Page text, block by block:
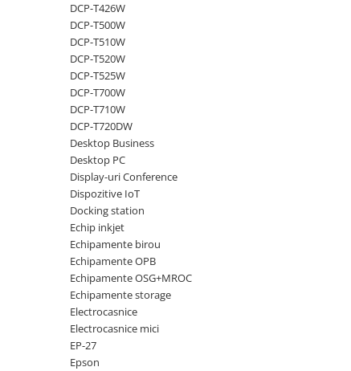
Rack-uri & accesorii rack
Patch panel-uri
Injectoare PoE
Antene & amplificatoare semnal
Accesorii retelistica
UPS & Stabilizatoare
Baterii UPS
Accesorii UPS
Servere, Storage & NAS
Servere NAS
DCP-T426W
DCP-T500W
DCP-T510W
DCP-T520W
DCP-T525W
DCP-T700W
DCP-T710W
DCP-T720DW
Desktop Business
Desktop PC
Display-uri Conference
Dispozitive IoT
Docking station
Echip inkjet
Echipamente birou
Echipamente OPB
Echipamente OSG+MROC
Echipamente storage
Electrocasnice
Electrocasnice mici
EP-27
Epson